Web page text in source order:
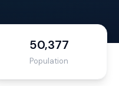
50,377
Population